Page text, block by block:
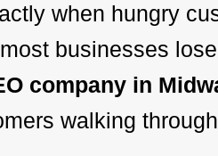
when hungry
businesses
company in
walking